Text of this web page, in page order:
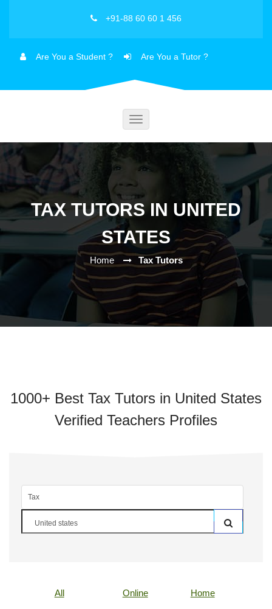
+91-88 60 60 1 456
Are You a Student ? Are You a Tutor ?
Toggle
TAX TUTORS IN UNITED
STATES
Home Tax Tutors
1000+ Best Tax Tutors in United States
Verified Teachers Profiles
All Online Home